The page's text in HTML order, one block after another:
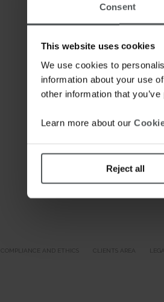
Consent
This website uses cookies
We use cookies to
information about your use
other information that
Learn more about our
Reject all
COMPLIANCE AND ETHICS CLIENTS AREA